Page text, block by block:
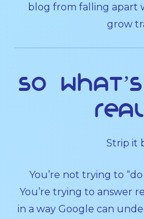
blog from falling apart
grow
So
Strip it
You’re not trying to
You’re trying to answer
in a way Google can